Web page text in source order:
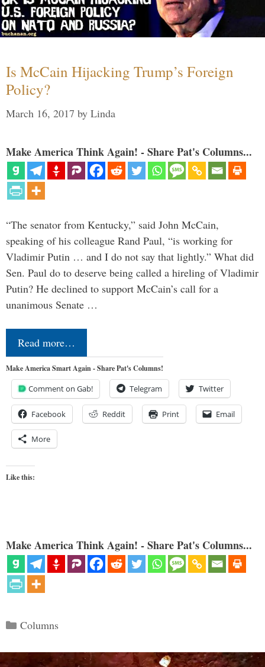
Is McCain Hijacking Trump’s Foreign
Policy?
March 16, 2017 by Linda
Make America Think Again! - Share Pat's Columns...
“The senator from Kentucky,” said John McCain,
speaking of his colleague Rand Paul, “is working for
Vladimir Putin … and I do not say that lightly.” What did
Sen. Paul do to deserve being called a hireling of Vladimir
Putin? He declined to support McCain’s call for a
unanimous Senate …
Read more…
Make America Smart Again - Share Pat's Columns!
Comment on Gab! Telegram Twitter
Facebook Reddit Print Email
More
Like this:
Make America Think Again! - Share Pat's Columns...
Categories
Columns